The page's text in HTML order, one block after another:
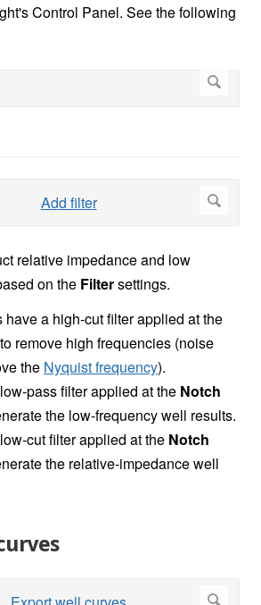
Control Panel. See the following
relative impedance and low
on the Filtersettings.
have a high-cut filter applied at the
to remove high frequencies (noise
the Nyquist frequency).
pass filter applied at the Notch
the low-frequency well results.
cut filter applied at the Notch
the relative-impedance well